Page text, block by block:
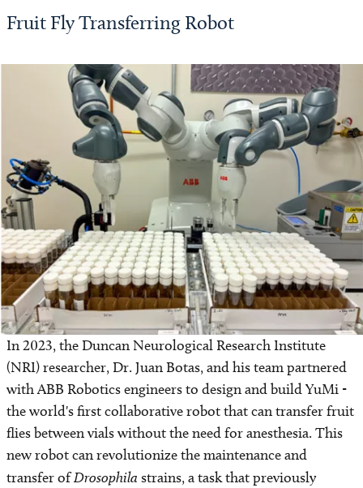
Fruit Fly Transferring Robot
In 2023, the Duncan Neurological Research Institute
(NRI) researcher, Dr. Juan Botas, and his team partnered
with ABB Robotics engineers to design and build YuMi -
the world's first collaborative robot that can transfer fruit
flies between vials without the need for anesthesia. This
new robot can revolutionize the maintenance and
transfer ofDrosophila strains, a task that previously